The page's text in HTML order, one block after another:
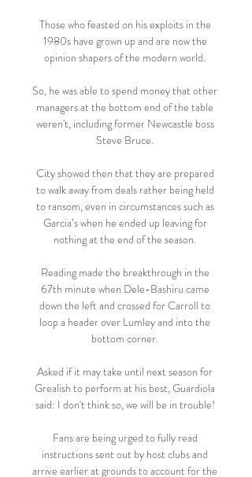
Those who feasted on his exploits in the
1980s have grown up and are now the
opinion shapers of the modern world.
So, he was able to spend money that other
managers at the bottom end of the table
weren't, including former Newcastle boss
Steve Bruce.
City showed then that they are prepared
to walk away from deals rather being held
to ransom, even in circumstances such as
Garcia’s when he ended up leaving for
nothing at the end of the season.
Reading made the breakthrough in the
67th minute when Dele-Bashiru came
down the left and crossed for Carroll to
loop a header over Lumley and into the
bottom corner.
Asked if it may take until next season for
Grealish to perform at his best, Guardiola
said: I don't think so, we will be in trouble!
Fans are being urged to fully read
instructions sent out by host clubs and
arrive earlier at grounds to account for the